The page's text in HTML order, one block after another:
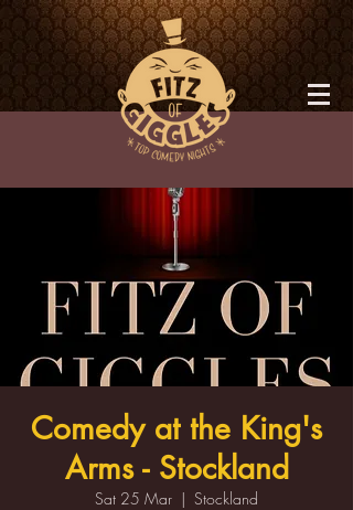
Comedy at the King's
Arms - Stockland
Sat 25 Mar
  |
Stockland